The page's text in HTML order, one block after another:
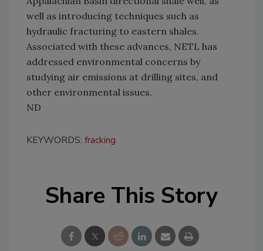
well as introducing techniques such as
hydraulic fracturing to eastern shales.
Associated with these advances, NETL has
addressed environmental concerns by
studying air emissions at drilling sites, and
other environmental issues.
ND
KEYWORDS: fracking
Share This Story